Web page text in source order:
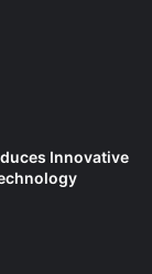
Innovative